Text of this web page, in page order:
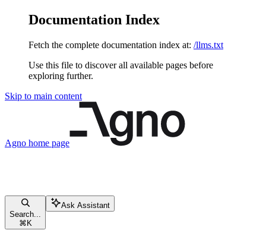
Documentation Index
Fetch the complete documentation index at: /llms.txt
Use this file to discover all available pages before
exploring further.
Skip to main content
Agno home page
Search...
⌘ K
Ask Assistant